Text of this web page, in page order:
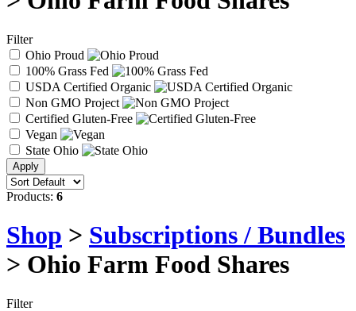
Filter
Ohio Proud
100% Grass Fed
USDA Certified Organic
Non GMO Project
Certified Gluten-Free
Vegan
State Ohio
Products: 6
Shop > Subscriptions / Bundles
> Ohio Farm Food Shares
Filter